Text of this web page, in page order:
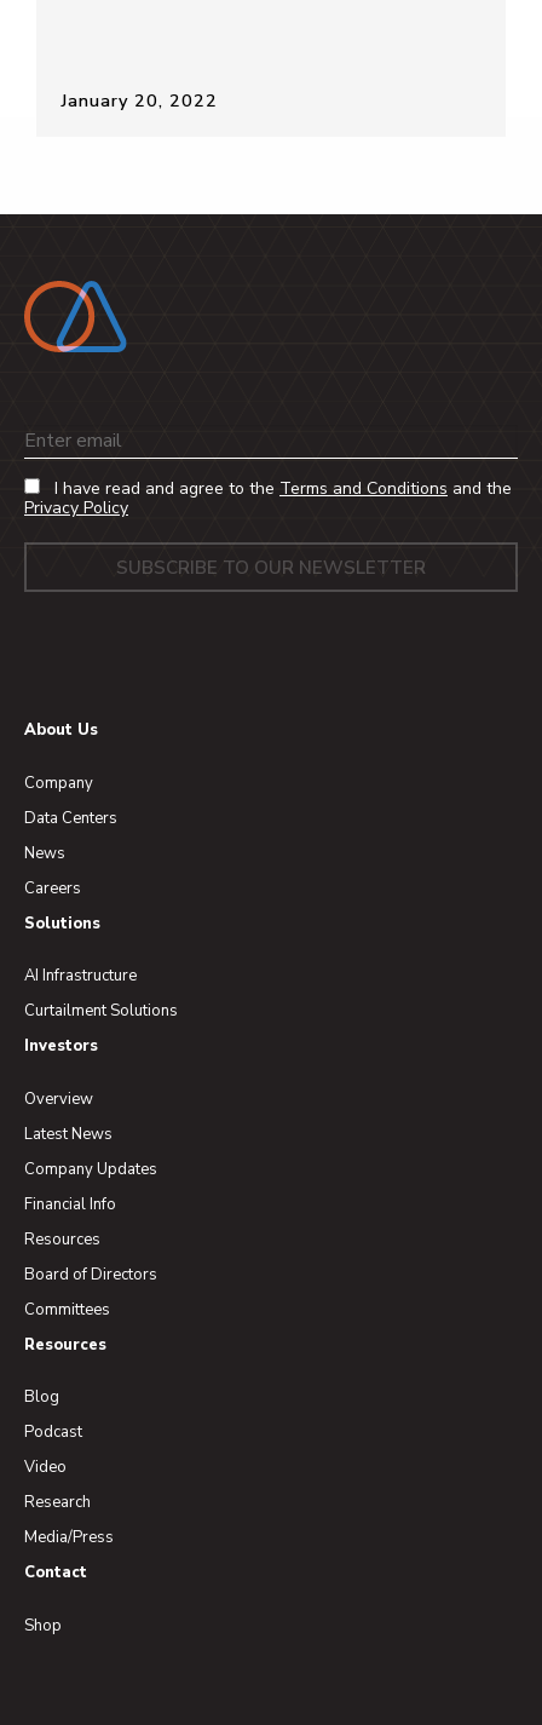
January 20, 2022
Email
I have read and agree to the Terms and Conditions and the
Privacy Policy
About Us
Company
Data Centers
News
Careers
Solutions
AI Infrastructure
Curtailment Solutions
Investors
Overview
Latest News
Company Updates
Financial Info
Resources
Board of Directors
Committees
Resources
Blog
Podcast
Video
Research
Media/Press
Contact
Shop